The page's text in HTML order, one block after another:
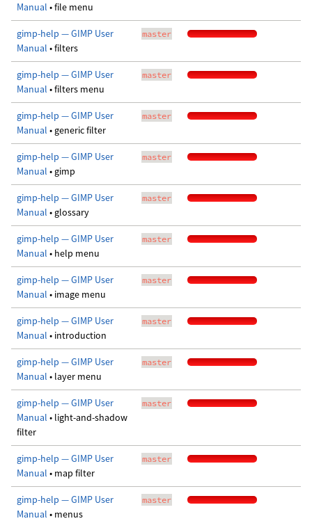
Manual • file menu
gimp-help — GIMP User
Manual • filters
master
gimp-help — GIMP User
Manual • filters menu
master
gimp-help — GIMP User
Manual • generic filter
master
gimp-help — GIMP User
Manual • gimp
master
gimp-help — GIMP User
Manual • glossary
master
gimp-help — GIMP User
Manual • help menu
master
gimp-help — GIMP User
Manual • image menu
master
gimp-help — GIMP User
Manual • introduction
master
gimp-help — GIMP User
Manual • layer menu
master
gimp-help — GIMP User
Manual • light-and-shadow
filter
master
gimp-help — GIMP User
Manual • map filter
master
gimp-help — GIMP User
Manual • menus
master